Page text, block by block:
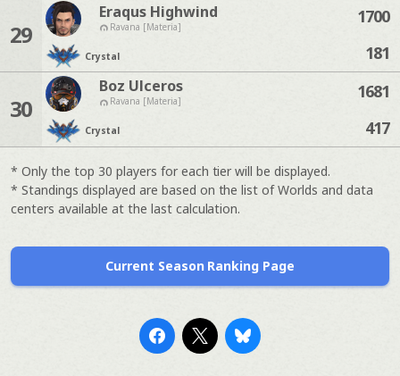
29
Eraqus Highwind
Ravana [Materia]
Crystal
1700
181
30
Boz Ulceros
Ravana [Materia]
Crystal
1681
417
* Only the top 30 players for each tier will be displayed.
* Standings displayed are based on the list of Worlds and data
centers available at the last calculation.
Current Season Ranking Page